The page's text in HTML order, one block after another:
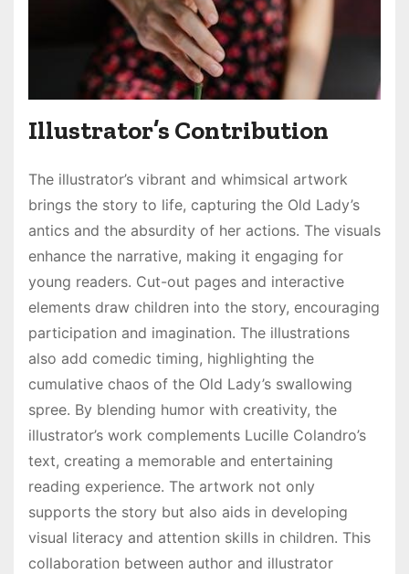
Illustrator’s Contribution
The illustrator’s vibrant and whimsical artwork
brings the story to life, capturing the Old Lady’s
antics and the absurdity of her actions. The visuals
enhance the narrative, making it engaging for
young readers. Cut-out pages and interactive
elements draw children into the story, encouraging
participation and imagination. The illustrations
also add comedic timing, highlighting the
cumulative chaos of the Old Lady’s swallowing
spree. By blending humor with creativity, the
illustrator’s work complements Lucille Colandro’s
text, creating a memorable and entertaining
reading experience. The artwork not only
supports the story but also aids in developing
visual literacy and attention skills in children. This
collaboration between author and illustrator